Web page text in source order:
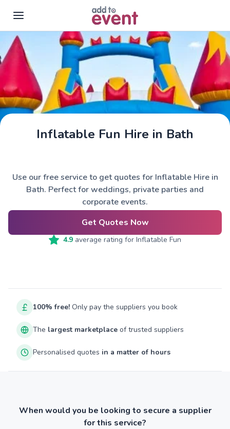
Skip to main content
Inflatable Fun Hire in Bath
Use our free service to get quotes for Inflatable Hire in
Bath. Perfect for weddings, private parties and
corporate events.
Get Quotes Now
4.9 average rating for Inflatable Fun
100% free! Only pay the suppliers you book
The largest marketplace of trusted suppliers
Personalised quotes in a matter of hours
When would you be looking to secure a supplier
for this service?